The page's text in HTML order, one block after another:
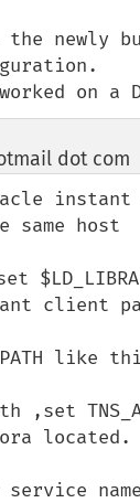
newly
on a
dot com
same host
client
like
,set
located.
service